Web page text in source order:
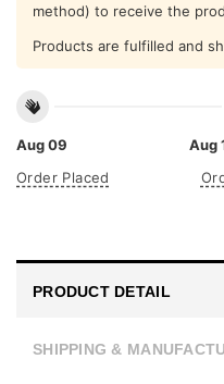
method) to receive the
Products are fulfilled and
Aug 09
Order Placed
Aug
PRODUCT DETAIL
SHIPPING &